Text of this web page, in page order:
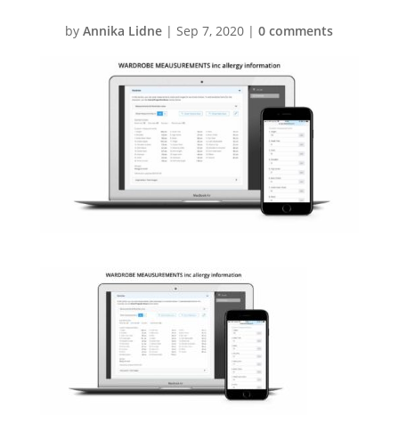
byAnnika Lidne |Sep 7, 2020 |0 comments